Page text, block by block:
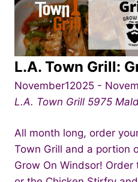
L.A. Town Grill:
November12025 -
L.A. Town Grill 5975
All month long, order
Town Grill and a portion
Grow On Windsor!